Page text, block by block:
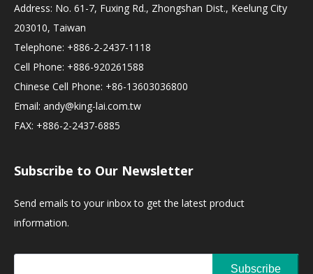
Address: No. 61-7, Fuxing Rd., Zhongshan Dist., Keelung City
203010, Taiwan
Telephone: +886-2-2437-1118
Cell Phone: +886-920261588
Chinese Cell Phone: +86-13603036800
Email: andy@king-lai.com.tw
FAX: +886-2-2437-6885
Subscribe to Our Newsletter
Send emails to your inbox to get the latest product
information.
Subscribe